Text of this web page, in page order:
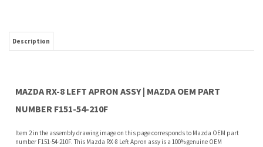
MAZDA RX-8 LEFT APRON ASSY | MAZDA OEM PART
number F151-54-210F. This Mazda RX-8 Left Apron assy is a 100% genuine OEM
replacement part shipped directly to you from our Mazda dealership. Genuine Mazda
replacement parts are backed by the manufacturer's warranty. And that's all we sell
on this website, all at discount pricing.